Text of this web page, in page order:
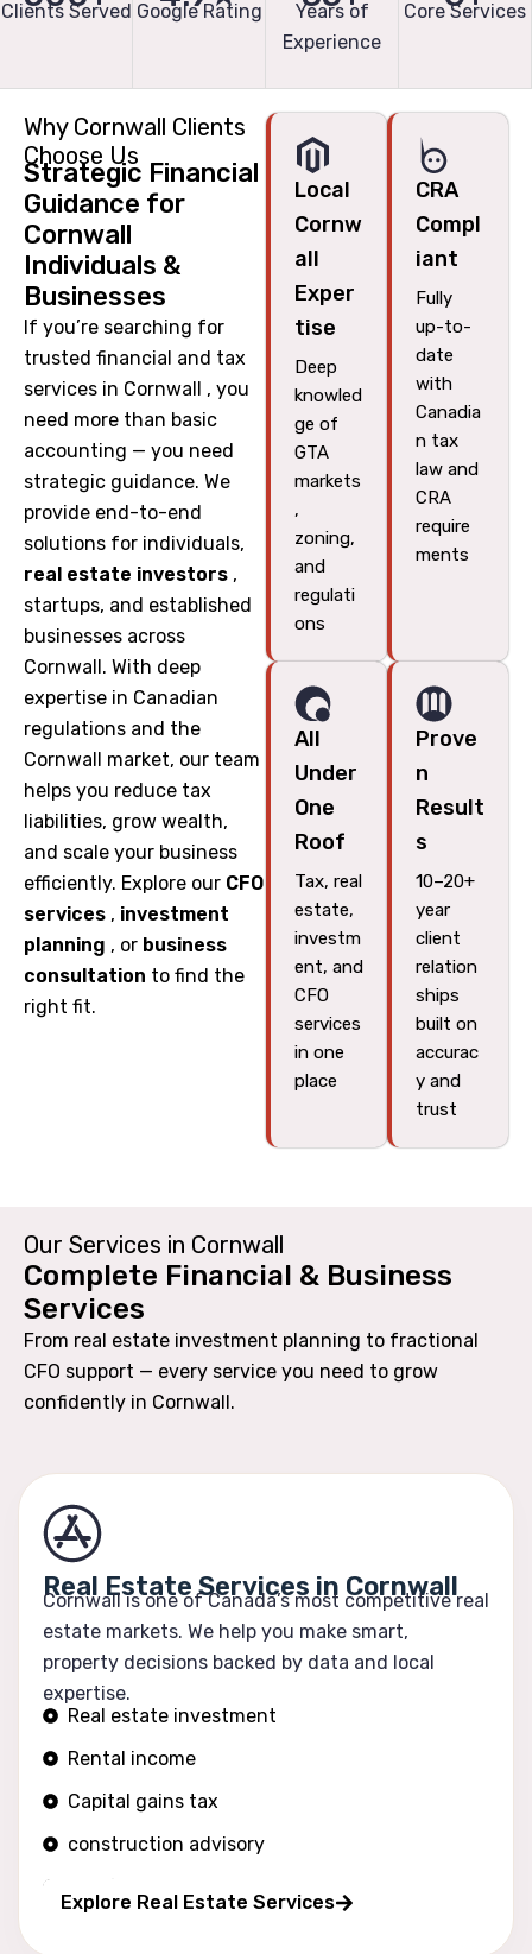
Clients Served Google Rating
Years of
Experience
Core Services
Local
Cornw
all
Exper
tise
Deep
knowled
ge of
GTA
markets
,
zoning,
and
regulati
ons
CRA
Compl
iant
Fully
up-to-
date
with
Canadia
n tax
law and
CRA
require
ments
All
Under
One
Roof
Tax, real
estate,
investm
ent, and
CFO
services
in one
place
Prove
n
Result
s
10–20+
year
client
relation
ships
built on
accurac
y and
trust
Why Cornwall Clients
Choose Us
Strategic Financial
Guidance for
Cornwall
Individuals &
Businesses
If you’re searching for
trusted financial and tax
services in Cornwall , you
need more than basic
accounting — you need
strategic guidance. We
provide end-to-end
solutions for individuals,
real estate investors ,
startups, and established
businesses across
Cornwall. With deep
expertise in Canadian
regulations and the
Cornwall market, our team
helps you reduce tax
liabilities, grow wealth,
and scale your business
efficiently. Explore our CFO
services , investment
planning , or business
consultation to find the
right fit.
Our Services in Cornwall
Complete Financial & Business
Services
From real estate investment planning to fractional
CFO support — every service you need to grow
confidently in Cornwall.
Real Estate Services in Cornwall
Cornwall is one of Canada’s most competitive real
estate markets. We help you make smart,
property decisions backed by data and local
expertise.
Real estate investment
Rental income
Capital gains tax
construction advisory
Explore Real Estate Services